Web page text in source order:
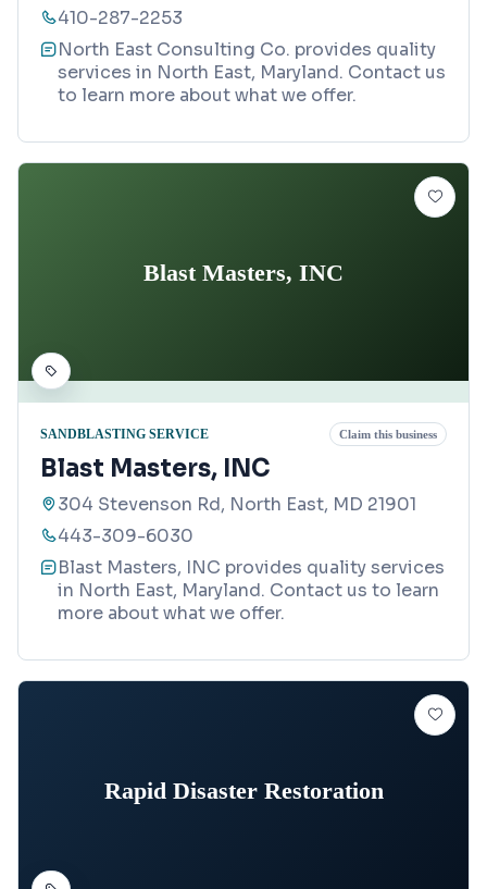
410-287-2253
North East Consulting Co. provides quality
services in North East, Maryland. Contact us
to learn more about what we offer.
Blast Masters, INC
SANDBLASTING SERVICE Claim this business
Blast Masters, INC
304 Stevenson Rd, North East, MD 21901
443-309-6030
Blast Masters, INC provides quality services
in North East, Maryland. Contact us to learn
more about what we offer.
Rapid Disaster Restoration